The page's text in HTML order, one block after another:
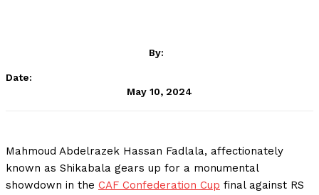
By:
Date:
May 10, 2024
Mahmoud Abdelrazek Hassan Fadlala, affectionately
known as Shikabala gears up for a monumental
showdown in the CAF Confederation Cup final against RS